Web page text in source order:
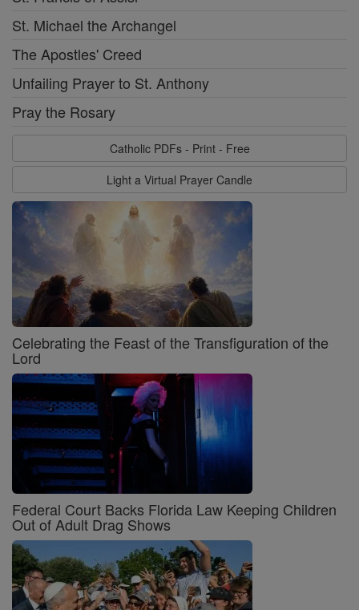
St. Michael the Archangel
The Apostles' Creed
Unfailing Prayer to St. Anthony
Pray the Rosary
Catholic PDFs - Print - Free
Light a Virtual Prayer Candle
Celebrating the Feast of the Transfiguration of the
Lord
Federal Court Backs Florida Law Keeping Children
Out of Adult Drag Shows